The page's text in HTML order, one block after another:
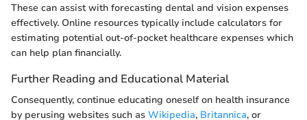
These can assist with forecasting dental and vision expenses
effectively. Online resources typically include calculators for
estimating potential out-of-pocket healthcare expenses which
can help plan financially.
Further Reading and Educational Material
Consequently, continue educating oneself on health insurance
by perusing websites such as Wikipedia, Britannica, or